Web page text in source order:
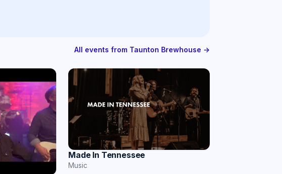
All events from Taunton Brewhouse →
Made In Tennessee
Music